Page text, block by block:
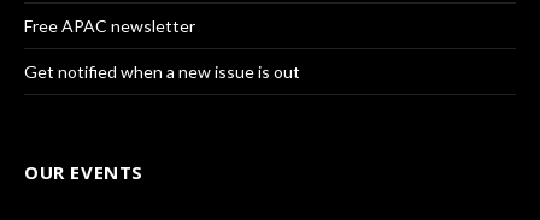
Free APAC newsletter
Get notified when a new issue is out
OUR EVENTS